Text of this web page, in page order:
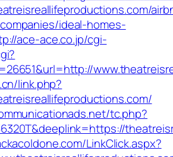
ideal-homes-
ace-ace.co.jp/cgi-
link.php?
tc.php?
LinkClick.aspx?